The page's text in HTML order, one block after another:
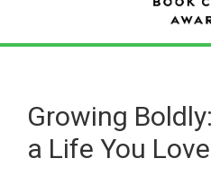
content
primary
sidebarGrowing
a Life You Love